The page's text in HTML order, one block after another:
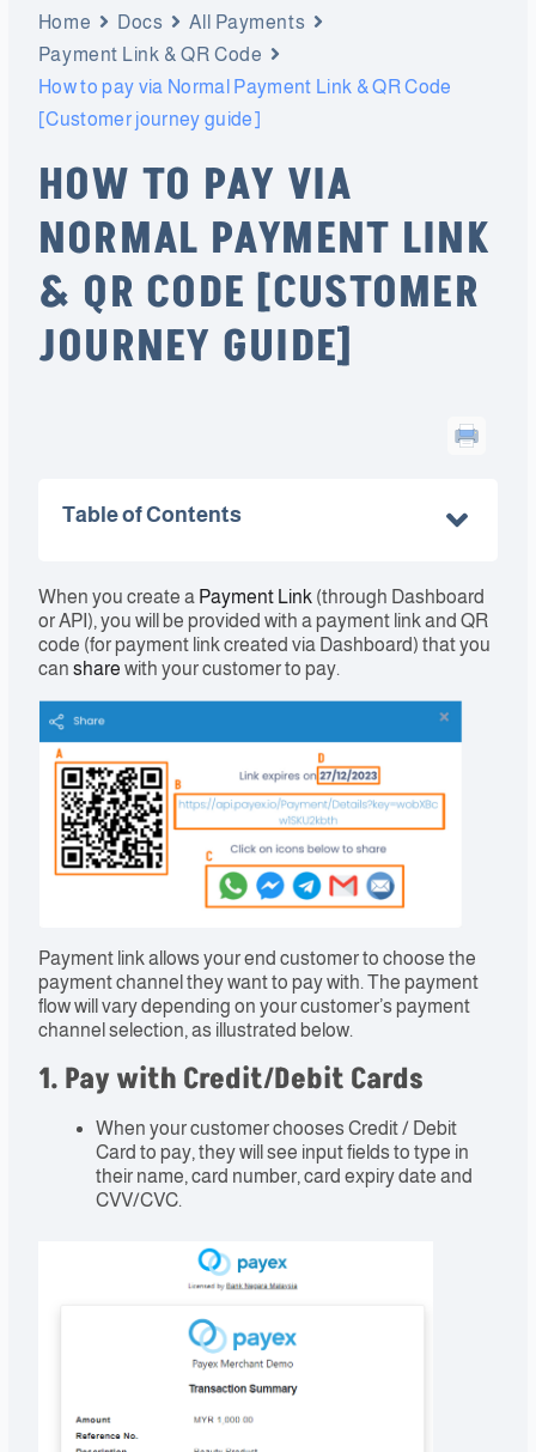
Home Docs
All Payments
Payment Link & QR Code
How to pay via Normal Payment Link & QR Code
[Customer journey guide]
HOW TO PAY VIA
NORMAL PAYMENT LINK
& QR CODE [CUSTOMER
JOURNEY GUIDE]
Table of Contents
When you create a Payment Link (through Dashboard
or API), you will be provided with a payment link and QR
code (for payment link created via Dashboard) that you
can share with your customer to pay.
Payment link allows your end customer to choose the
payment channel they want to pay with. The payment
flow will vary depending on your customer’s payment
channel selection, as illustrated below.
1. Pay with Credit/Debit Cards
When your customer chooses Credit / Debit
Card to pay, they will see input fields to type in
their name, card number, card expiry date and
CVV/CVC.